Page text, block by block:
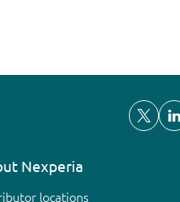
Nexperia
locations